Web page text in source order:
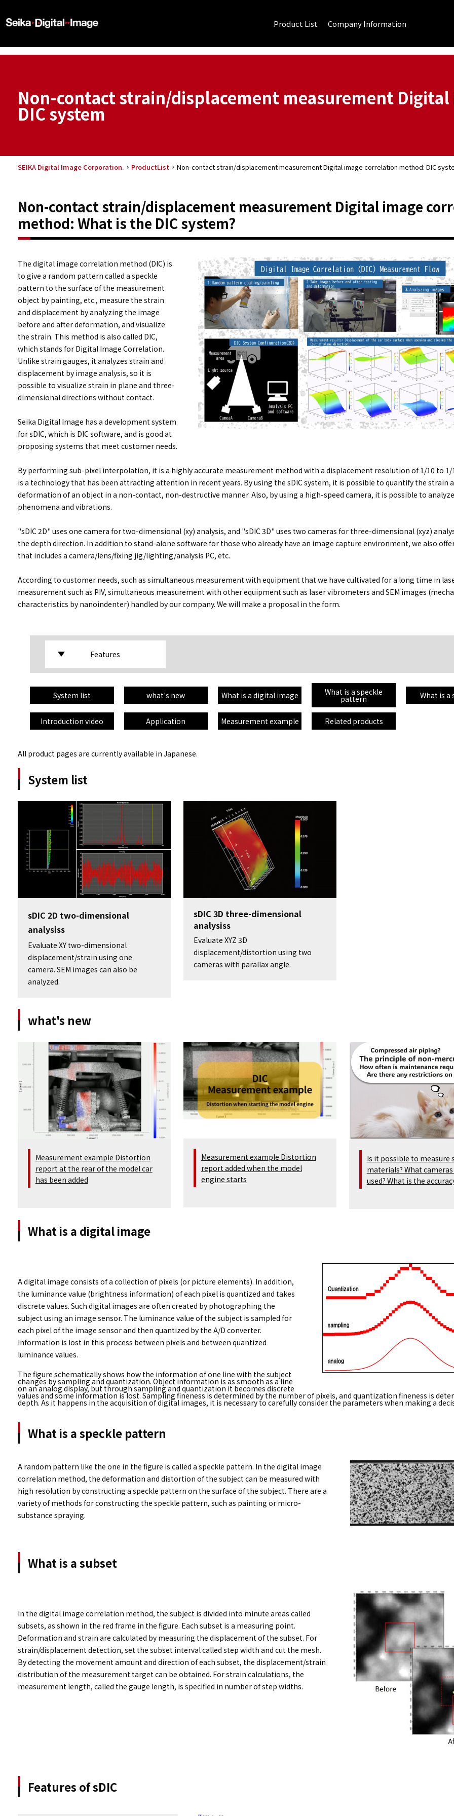
Product List Company Information
SEIKA Digital Image Corporation. ProductList Non-contact strain/displacement measurement Digital image correlation method: DIC
Non-contact strain/displacement measurement
DIC system
Non-contact strain/displacement measurement Digital image
method: What is the DIC system?
The digital image correlation method (DIC) is
to give a random pattern called a speckle
pattern to the surface of the measurement
object by painting, etc., measure the strain
and displacement by analyzing the image
before and after deformation, and visualize
the strain. This method is also called DIC,
which stands for Digital Image Correlation.
Unlike strain gauges, it analyzes strain and
displacement by image analysis, so it is
possible to visualize strain in plane and three-
dimensional directions without contact.
Seika Digital Image has a development system
for sDIC, which is DIC software, and is good at
proposing systems that meet customer needs.
By performing sub-pixel interpolation, it is a highly accurate measurement method with a displacement resolution of 1/10 to 1/
is a technology that has been attracting attention in recent years. By using the sDIC system, it is possible to quantify the strain
deformation of an object in a non-contact, non-destructive manner. Also, by using a high-speed camera, it is possible to
phenomena and vibrations.
"sDIC 2D" uses one camera for two-dimensional (xy) analysis, and "sDIC 3D" uses two cameras for three-dimensional (xyz)
the depth direction. In addition to stand-alone software for those who already have an image capture environment, we also
that includes a camera/lens/fixing jig/lighting/analysis PC, etc.
According to customer needs, such as simultaneous measurement with equipment that we have cultivated for a long time in
measurement such as PIV, simultaneous measurement with other equipment such as laser vibrometers and SEM images
characteristics by nanoindenter) handled by our company. We will make a proposal in the form.
Features
System list what's new What is a digital image What is a speckle
pattern What is a
Introduction video Application Measurement example Related products
All product pages are currently available in Japanese.
System list
sDIC 2D two-dimensional
analysiss
Evaluate XY two-dimensional
displacement/strain using one
camera. SEM images can also be
analyzed.
sDIC 3D three-dimensional
analysiss
Evaluate XYZ 3D
displacement/distortion using two
cameras with parallax angle.
what's new
Measurement example Distortion
report at the rear of the model car
has been added
Measurement example Distortion
report added when the model
engine starts
Is it possible to measure
materials? What cameras
used? What is the
What is a digital image
A digital image consists of a collection of pixels (or picture elements). In addition,
the luminance value (brightness information) of each pixel is quantized and takes
discrete values. Such digital images are often created by photographing the
subject using an image sensor. The luminance value of the subject is sampled for
each pixel of the image sensor and then quantized by the A/D converter.
Information is lost in this process between pixels and between quantized
luminance values.
The figure schematically shows how the information of one line with the subject
changes by sampling and quantization. Object information is as smooth as a line
on an analog display, but through sampling and quantization it becomes discrete
values ​​and some information is lost. Sampling fineness is determined by the number of pixels, and quantization fineness is
depth. As it happens in the acquisition of digital images, it is necessary to carefully consider the parameters when making a
What is a speckle pattern
A random pattern like the one in the figure is called a speckle pattern. In the digital image
correlation method, the deformation and distortion of the subject can be measured with
high resolution by constructing a speckle pattern on the surface of the subject. There are a
variety of methods for constructing the speckle pattern, such as painting or micro-
substance spraying.
What is a subset
In the digital image correlation method, the subject is divided into minute areas called
subsets, as shown in the red frame in the figure. Each subset is a measuring point.
Deformation and strain are calculated by measuring the displacement of the subset. For
strain/displacement detection, set the subset interval called step width and cut the mesh.
By detecting the movement amount and direction of each subset, the displacement/strain
distribution of the measurement target can be obtained. For strain calculations, the
measurement length, called the gauge length, is specified in number of step widths.
Features of sDIC